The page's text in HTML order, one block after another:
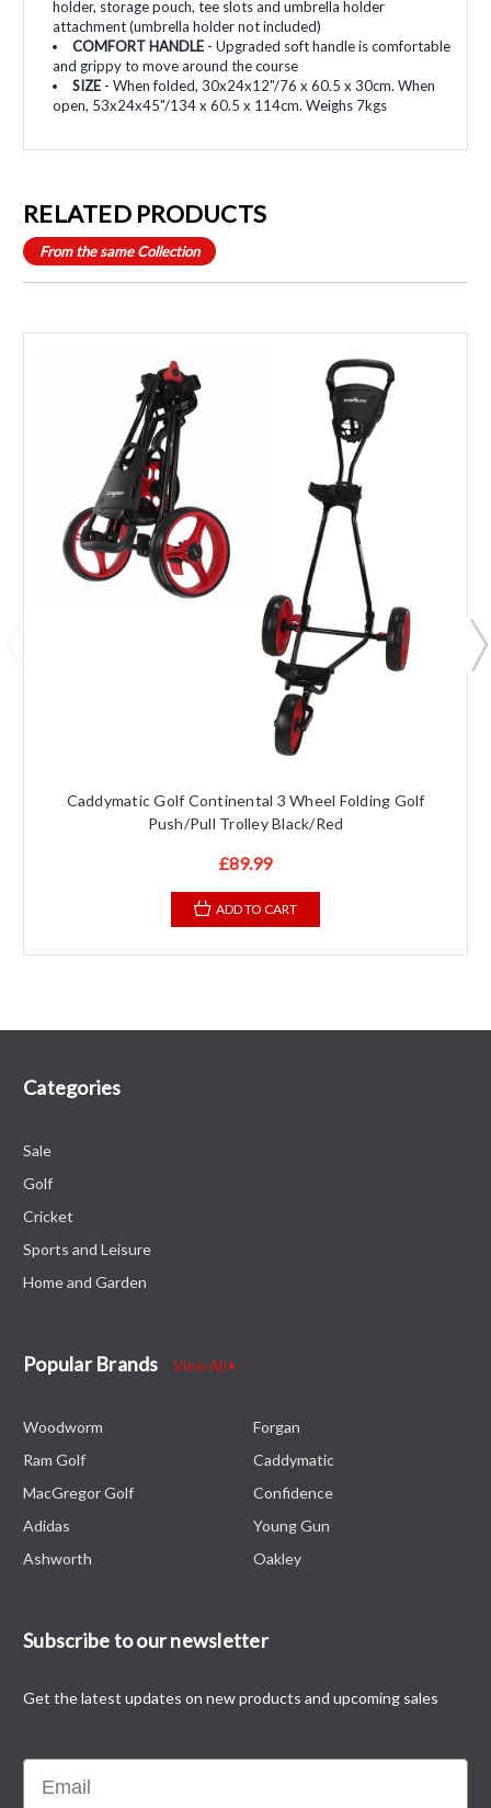
holder, storage pouch, tee slots and umbrella holder
attachment (umbrella holder not included)
COMFORT HANDLE - Upgraded soft handle is comfortable
and grippy to move around the course
SIZE - When folded, 30x24x12"/76 x 60.5 x 30cm. When
open, 53x24x45"/134 x 60.5 x 114cm. Weighs 7kgs
RELATED PRODUCTS
From the same Collection
Caddymatic Golf Continental 3 Wheel Folding Golf
Push/Pull Trolley Black/Red
£89.99
ADD TO CART
Categories
Sale
Golf
Cricket
Sports and Leisure
Home and Garden
Popular Brands View All
Woodworm
Ram Golf
MacGregor Golf
Adidas
Ashworth
Forgan
Caddymatic
Confidence
Young Gun
Oakley
Subscribe to our newsletter
Get the latest updates on new products and upcoming sales
Email